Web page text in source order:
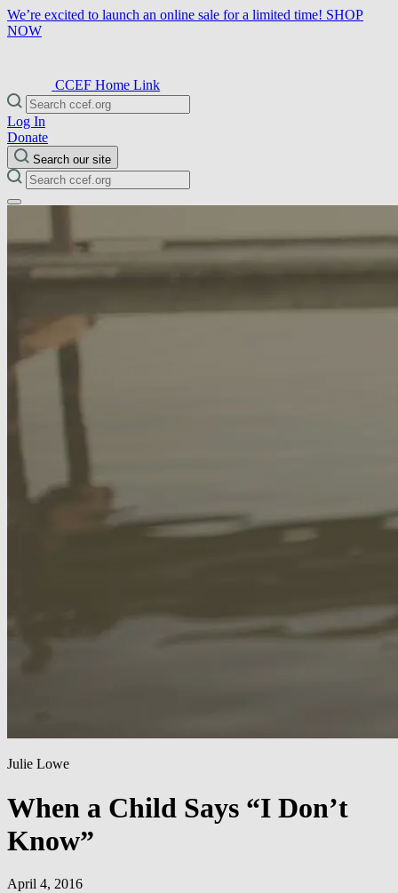
We’re excited to launch an online sale for a limited time! SHOP
NOW
CCEF Home Link
Log In
Donate
Search our site
Julie Lowe
When a Child Says “I Don’t
Know”
April 4, 2016